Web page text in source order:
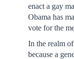
enact a gay
Obama has
vote for the
In the realm
because a